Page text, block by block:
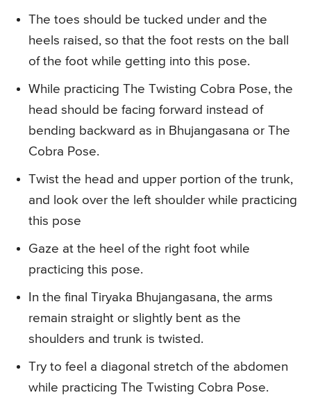
The toes should be tucked under and the
heels raised, so that the foot rests on the ball
of the foot while getting into this pose.
While practicing The Twisting Cobra Pose, the
head should be facing forward instead of
bending backward as in Bhujangasana or The
Cobra Pose.
Twist the head and upper portion of the trunk,
and look over the left shoulder while practicing
this pose
Gaze at the heel of the right foot while
practicing this pose.
In the final Tiryaka Bhujangasana, the arms
remain straight or slightly bent as the
shoulders and trunk is twisted.
Try to feel a diagonal stretch of the abdomen
while practicing The Twisting Cobra Pose.